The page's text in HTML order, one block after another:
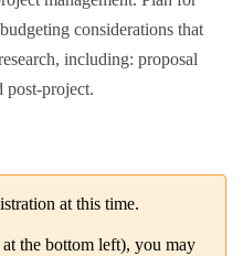
considerations that
including: proposal
post-project.
at this time.
the bottom left), you may